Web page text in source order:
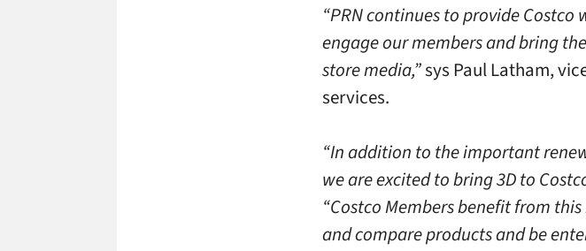
“PRN continues to provide
engage our members and bring
store media,”sys Paul Latham,
services.
“In addition to the important
we are excited to bring 3D to
“Costco Members benefit from
and compare products and be